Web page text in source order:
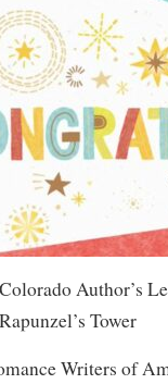
Author’s
Rapunzel’s Tower
Writers of